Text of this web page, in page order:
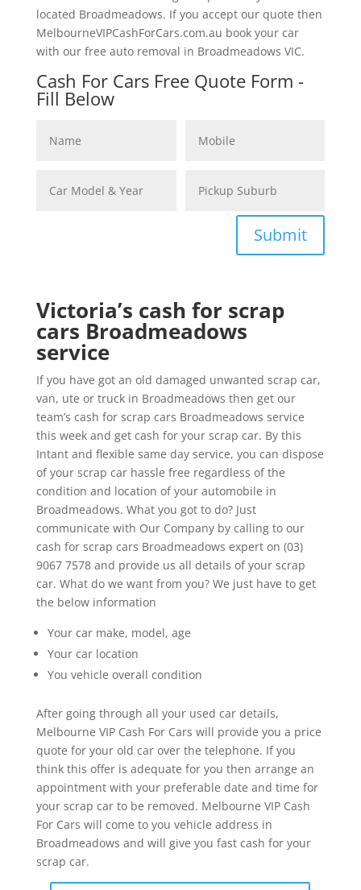
located Broadmeadows. If you accept our quote then
MelbourneVIPCashForCars.com.au book your car
with our free auto removal in Broadmeadows VIC.
Cash For Cars Free Quote Form -
Fill Below
Submit
Victoria’s cash for scrap
cars Broadmeadows
service
If you have got an old damaged unwanted scrap car,
van, ute or truck in Broadmeadows then get our
team’s cash for scrap cars Broadmeadows service
this week and get cash for your scrap car. By this
Intant and flexible same day service, you can dispose
of your scrap car hassle free regardless of the
condition and location of your automobile in
Broadmeadows. What you got to do? Just
communicate with Our Company by calling to our
cash for scrap cars Broadmeadows expert on (03)
9067 7578 and provide us all details of your scrap
car. What do we want from you? We just have to get
the below information
Your car make, model, age
Your car location
You vehicle overall condition
After going through all your used car details,
Melbourne VIP Cash For Cars will provide you a price
quote for your old car over the telephone. If you
think this offer is adequate for you then arrange an
appointment with your preferable date and time for
your scrap car to be removed. Melbourne VIP Cash
For Cars will come to you vehicle address in
Broadmeadows and will give you fast cash for your
scrap car.